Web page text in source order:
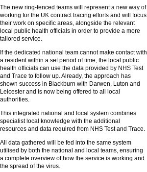
The new ring-fenced teams will represent a new way of
working for the UK contract tracing efforts and will focus
their work on specific areas, alongside the relevant
local public health officials in order to provide a more
tailored service.
If the dedicated national team cannot make contact with
a resident within a set period of time, the local public
health officials can use the data provided by NHS Test
and Trace to follow up. Already, the approach has
shown success in Blackburn with Darwen, Luton and
Leicester and is now being offered to all local
authorities.
This integrated national and local system combines
specialist local knowledge with the additional
resources and data required from NHS Test and Trace.
All data gathered will be fed into the same system
utilised by both the national and local teams, ensuring
a complete overview of how the service is working and
the spread of the virus.